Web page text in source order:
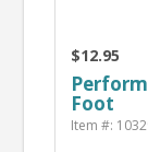
$12.95
Foot
Item #: